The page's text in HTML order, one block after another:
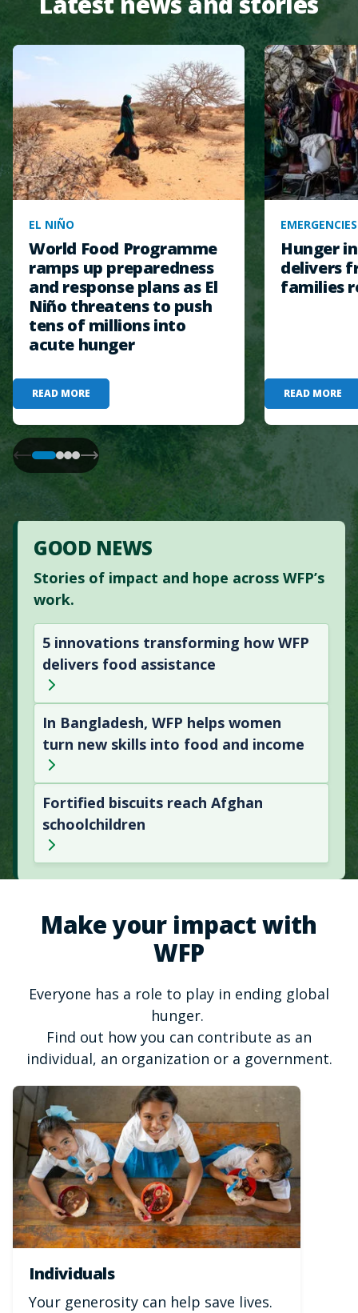
EL NIÑO
World Food Programme
ramps up preparedness
and response plans as El
Niño threatens to push
tens of millions into
acute hunger
READ MORE
EMERGENCIES
Hunger
delivers
families
READ MORE
GOOD NEWS
Stories of impact and hope across WFP’s
work.
5 innovations transforming how WFP
delivers food assistance
In Bangladesh, WFP helps women
turn new skills into food and income
Fortified biscuits reach Afghan
schoolchildren
Make your impact with
WFP
Everyone has a role to play in ending global
hunger.
Find out how you can contribute as an
individual, an organization or a government.
Individuals
Your generosity can help save lives.